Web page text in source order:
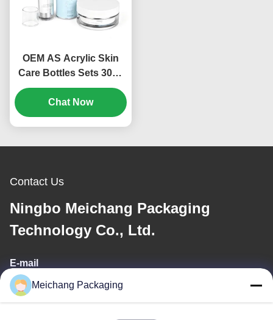
OEM AS Acrylic Skin
Care Bottles Sets 30ml
50ml 100ml Cosmetic
Bottle Set (MC-301)
Chat Now
Contact Us
Ningbo Meichang Packaging
Technology Co., Ltd.
E-mail
meichang1@mcpackaging.cn
Meichang Packaging